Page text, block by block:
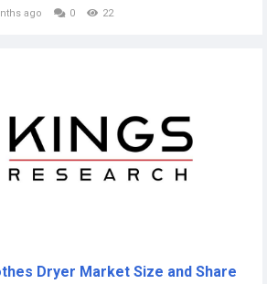
ago 0 22
Dryer Market Size and Share